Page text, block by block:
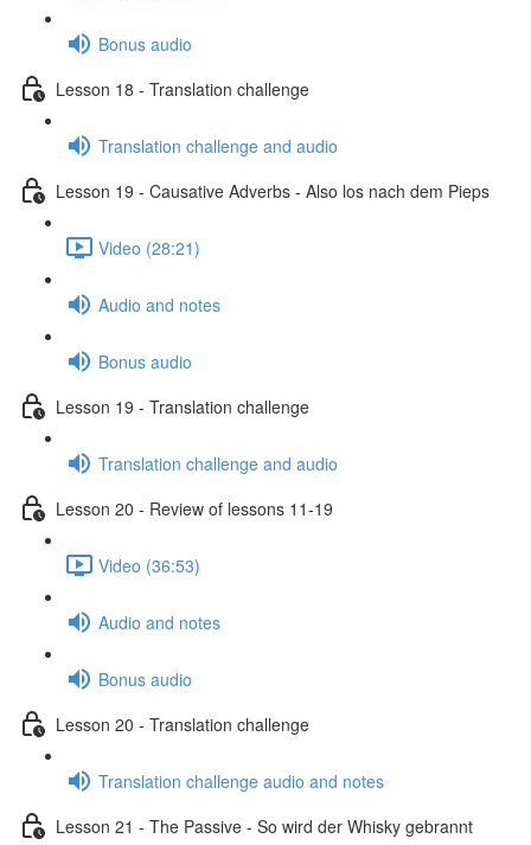
Bonus audio
Lesson 18 - Translation challenge
Translation challenge and audio
Lesson 19 - Causative Adverbs - Also los nach dem Pieps
Video (28:21)
Audio and notes
Bonus audio
Lesson 19 - Translation challenge
Translation challenge and audio
Lesson 20 - Review of lessons 11-19
Video (36:53)
Audio and notes
Bonus audio
Lesson 20 - Translation challenge
Translation challenge audio and notes
Lesson 21 - The Passive - So wird der Whisky gebrannt